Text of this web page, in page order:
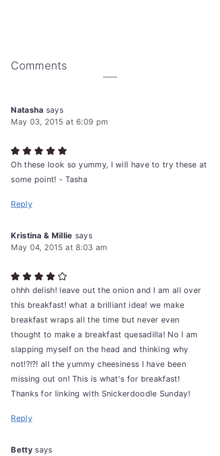
Reader
Comments
Natasha says
May 03, 2015 at 6:09 pm
Oh these look so yummy, I will have to try these at
some point! - Tasha
Reply
Kristina & Millie says
May 04, 2015 at 8:03 am
ohhh delish! leave out the onion and I am all over
this breakfast! what a brilliant idea! we make
breakfast wraps all the time but never even
thought to make a breakfast quesadilla! No I am
slapping myself on the head and thinking why
not!?!?! all the yummy cheesiness I have been
missing out on! This is what's for breakfast!
Thanks for linking with Snickerdoodle Sunday!
Reply
Betty says